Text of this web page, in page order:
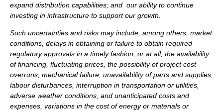
expand distribution capabilities; and our ability to continue
investing in infrastructure to support our growth.
Such uncertainties and risks may include, among others, market
conditions, delays in obtaining or failure to obtain required
regulatory approvals in a timely fashion, or at all; the availability
of financing, fluctuating prices, the possibility of project cost
overruns, mechanical failure, unavailability of parts and supplies,
labour disturbances, interruption in transportation or utilities,
adverse weather conditions, and unanticipated costs and
expenses, variations in the cost of energy or materials or